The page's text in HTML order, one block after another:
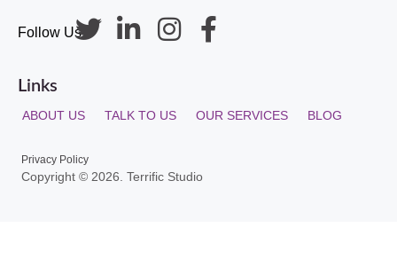
Follow Us
Links
ABOUT US TALK TO US OUR SERVICES BLOG
Privacy Policy
Copyright © 2026. Terrific Studio